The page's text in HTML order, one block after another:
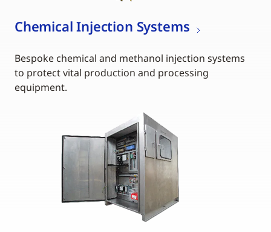
Chemical Injection Systems
Bespoke chemical and methanol injection systems
to protect vital production and processing
equipment.